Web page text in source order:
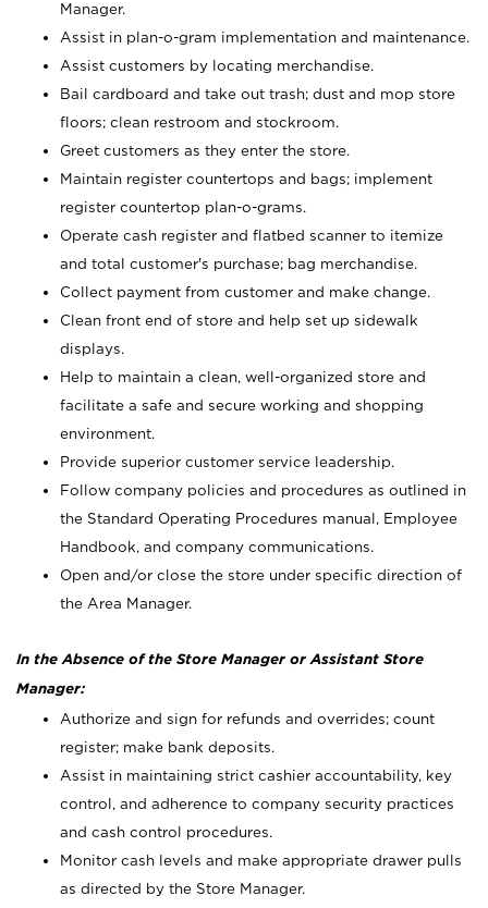
Manager.
Assist in plan-o-gram implementation and maintenance.
Assist customers by locating merchandise.
Bail cardboard and take out trash; dust and mop store
floors; clean restroom and stockroom.
Greet customers as they enter the store.
Maintain register countertops and bags; implement
register countertop plan-o-grams.
Operate cash register and flatbed scanner to itemize
and total customer's purchase; bag merchandise.
Collect payment from customer and make change.
Clean front end of store and help set up sidewalk
displays.
Help to maintain a clean, well-organized store and
facilitate a safe and secure working and shopping
environment.
Provide superior customer service leadership.
Follow company policies and procedures as outlined in
the Standard Operating Procedures manual, Employee
Handbook, and company communications.
Open and/or close the store under specific direction of
the Area Manager.
In the Absence of the Store Manager or Assistant Store
Manager:
Authorize and sign for refunds and overrides; count
register; make bank deposits.
Assist in maintaining strict cashier accountability, key
control, and adherence to company security practices
and cash control procedures.
Monitor cash levels and make appropriate drawer pulls
as directed by the Store Manager.